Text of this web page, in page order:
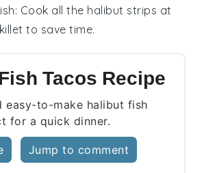
: Cook all the halibut strips at
to save time.
Tacos Recipe
easy-to-make halibut fish
for a quick dinner.
Jump to comment